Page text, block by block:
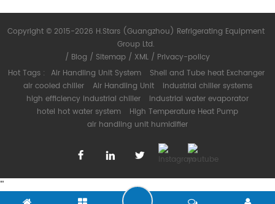
Copyright © 2015-2026 H.Stars (Guangzhou) Refrigerating Equipment
Group Ltd.
/ Blog / Sitemap / XML / Privacy-policy
Hot Tags : Air Handling Unit System
Shell and Tube heat Exchanger
air cooled chiller
Air Handling Unit
industrial chiller systems
high efficiency industrial chiller
industrial water evaporator
hotel hot water system
High Temperature Heat Pump
air handling unit humidifier
""